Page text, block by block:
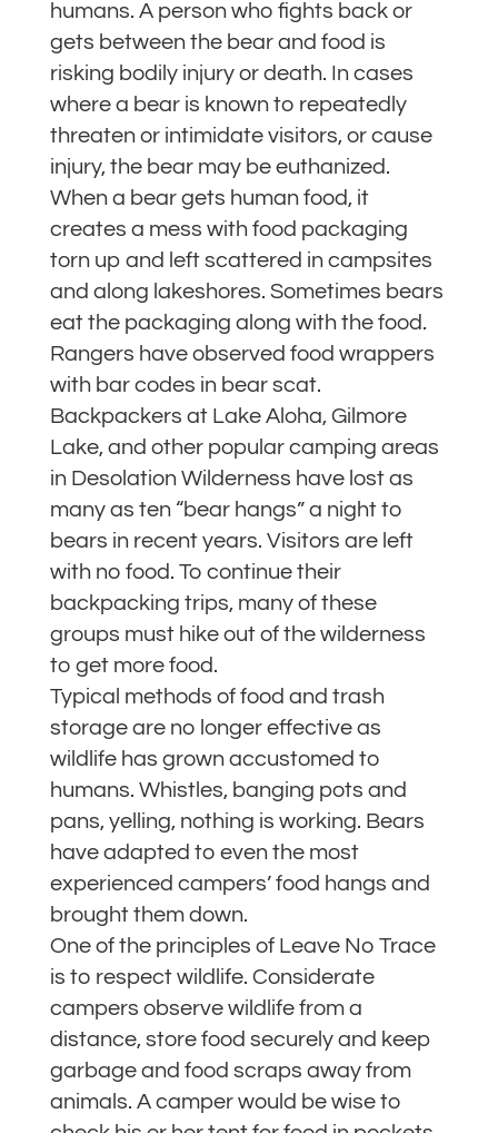
humans. A person who fights back or
gets between the bear and food is
risking bodily injury or death. In cases
where a bear is known to repeatedly
threaten or intimidate visitors, or cause
injury, the bear may be euthanized.
When a bear gets human food, it
creates a mess with food packaging
torn up and left scattered in campsites
and along lakeshores. Sometimes bears
eat the packaging along with the food.
Rangers have observed food wrappers
with bar codes in bear scat.
Backpackers at Lake Aloha, Gilmore
Lake, and other popular camping areas
in Desolation Wilderness have lost as
many as ten “bear hangs” a night to
bears in recent years. Visitors are left
with no food. To continue their
backpacking trips, many of these
groups must hike out of the wilderness
to get more food.
Typical methods of food and trash
storage are no longer effective as
wildlife has grown accustomed to
humans. Whistles, banging pots and
pans, yelling, nothing is working. Bears
have adapted to even the most
experienced campers’ food hangs and
brought them down.
One of the principles of Leave No Trace
is to respect wildlife. Considerate
campers observe wildlife from a
distance, store food securely and keep
garbage and food scraps away from
animals. A camper would be wise to